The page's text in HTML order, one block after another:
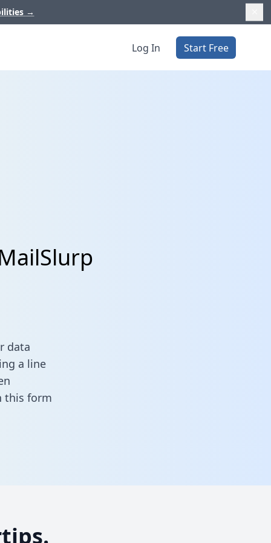
→
Log In Start Free
data
a line
this form